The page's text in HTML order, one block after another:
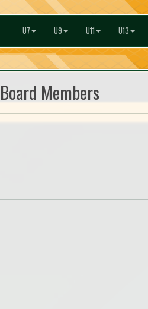
U7 U9 U11 U13
Members